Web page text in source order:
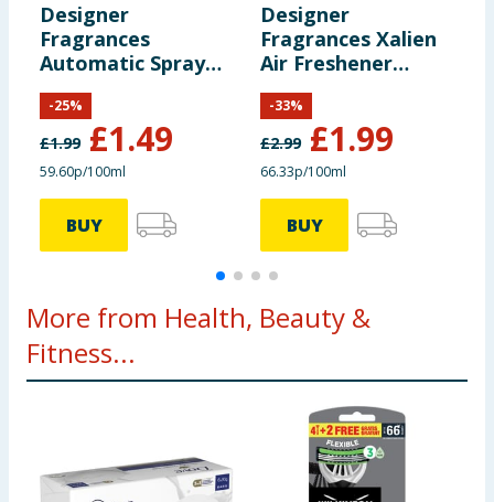
Designer
Fragrances
Automatic Spray
Refill - Tu Est Belle
£1.99 £1.49
-25%
59.60p/100ml
BUY
Designer
Fragrances Xalien
Air Freshener
300ml
£2.99 £1.99
-33%
66.33p/100ml
BUY
More from Health, Beauty &
Fitness...